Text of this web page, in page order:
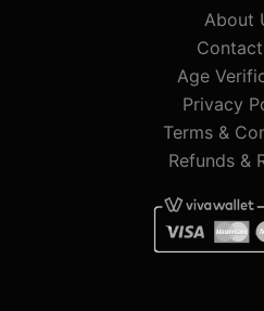
About
Age
Privacy
Terms &
Refunds &